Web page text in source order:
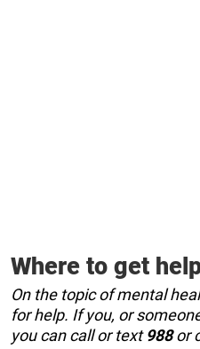
Where to get
On the topic of mental
for help. If you, or
you can call or text988or